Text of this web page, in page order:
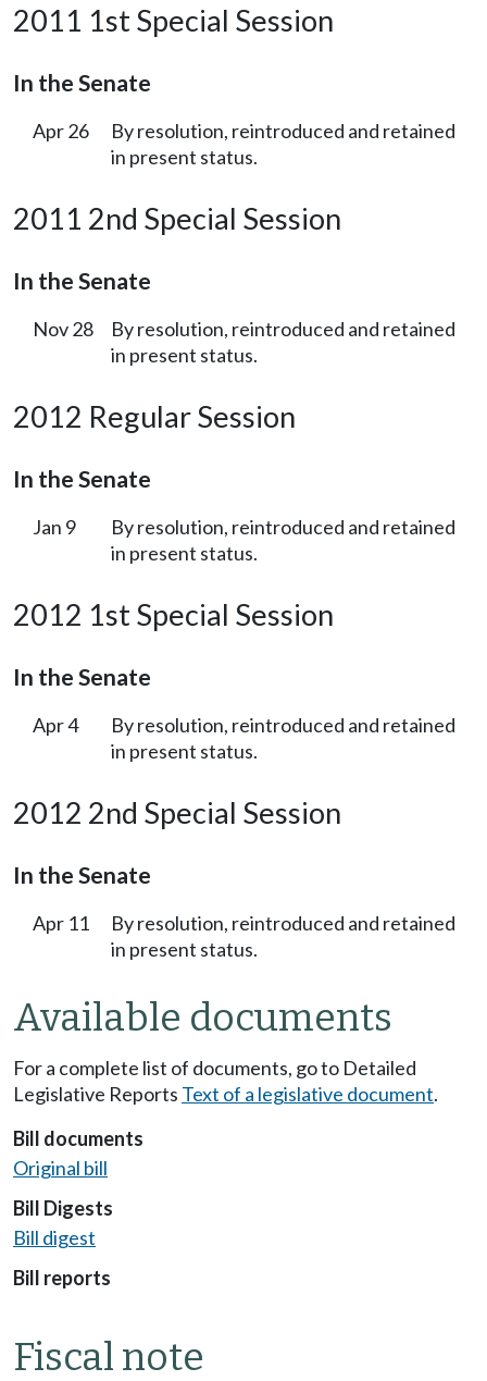
2011 1st Special Session
In the Senate
Apr 26
By resolution, reintroduced and retained
in present status.
2011 2nd Special Session
In the Senate
Nov 28
By resolution, reintroduced and retained
in present status.
2012 Regular Session
In the Senate
Jan 9
By resolution, reintroduced and retained
in present status.
2012 1st Special Session
In the Senate
Apr 4
By resolution, reintroduced and retained
in present status.
2012 2nd Special Session
In the Senate
Apr 11
By resolution, reintroduced and retained
in present status.
Available documents
For a complete list of documents, go to Detailed
Legislative Reports Text of a legislative document.
Bill documents
Original bill
Bill Digests
Bill digest
Bill reports
Fiscal note